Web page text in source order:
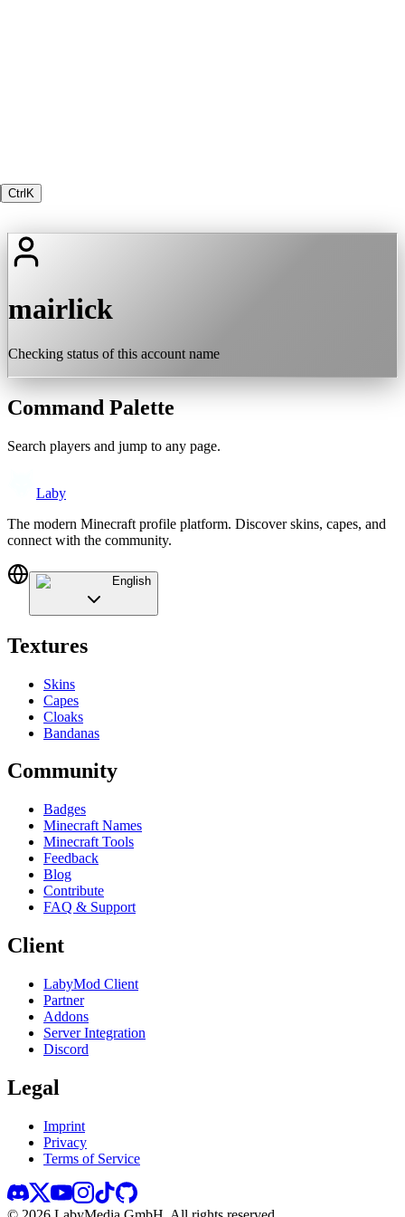
Ctrl K
mairlick
Checking status of this account name
Command Palette
Search players and jump to any page.
Laby
The modern Minecraft profile platform. Discover skins, capes, and
connect with the community.
English
Textures
Skins
Capes
Cloaks
Bandanas
Community
Badges
Minecraft Names
Minecraft Tools
Feedback
Blog
Contribute
FAQ & Support
Client
LabyMod Client
Partner
Addons
Server Integration
Discord
Legal
Imprint
Privacy
Terms of Service